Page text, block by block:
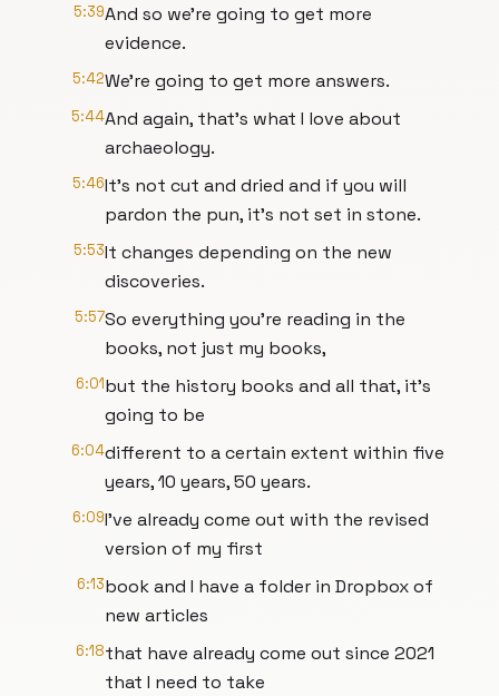
5:39And so we're going to get more
evidence.
5:42We're going to get more answers.
5:44And again, that's what I love about
archaeology.
5:46It's not cut and dried and if you will
pardon the pun, it's not set in stone.
5:53It changes depending on the new
discoveries.
5:57So everything you're reading in the
books, not just my books,
6:01but the history books and all that, it's
going to be
6:04different to a certain extent within five
years, 10 years, 50 years.
6:09I've already come out with the revised
version of my first
6:13book and I have a folder in Dropbox of
new articles
6:18that have already come out since 2021
that I need to take